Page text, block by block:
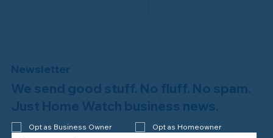
Newsletter
We send good stuff. No fluff. No spam.
Just Home Watch business news.
Opt as Business Owner Opt as Homeowner